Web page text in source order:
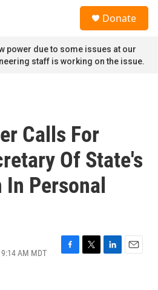
Donate
power due to some issues at our
staff is working on the issue.
Calls For
Of State's
Personal
AM MDT
F
T
L
E